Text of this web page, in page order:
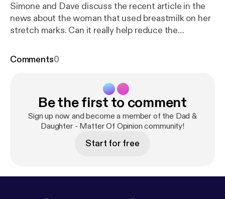
Simone and Dave discuss the recent article in the
news about the woman that used breastmilk on her
stretch marks. Can it really help reduce the
Comments0
Be the first to comment
Sign up now and become a member of the Dad &
Daughter - Matter Of Opinion community!
Start for free